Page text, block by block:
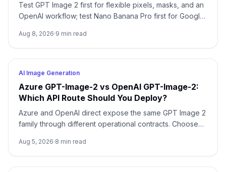
Test GPT Image 2 first for flexible pixels, masks, and an
OpenAI workflow; test Nano Banana Pro first for Google-
both when packaging, localized copy, or a campaign
Aug 8, 2026·9 min read
AI Image Generation
Azure GPT-Image-2 vs OpenAI GPT-Image-2:
Which API Route Should You Deploy?
Azure and OpenAI direct expose the same GPT Image 2
family through different operational contracts. Choose
support ownership—not by the model name alone.
Aug 5, 2026·8 min read